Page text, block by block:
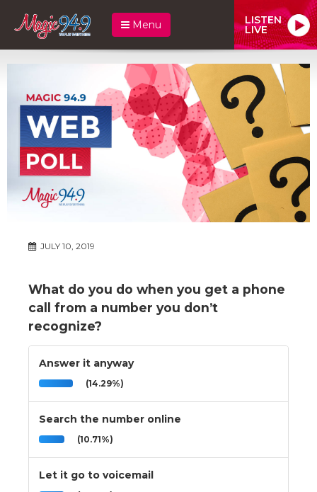
Menu LISTEN
LIVE
JULY 10, 2019
What do you do when you get a phone
call from a number you don’t
recognize?
Answer it anyway
(14.29%)
Search the number online
(10.71%)
Let it go to voicemail